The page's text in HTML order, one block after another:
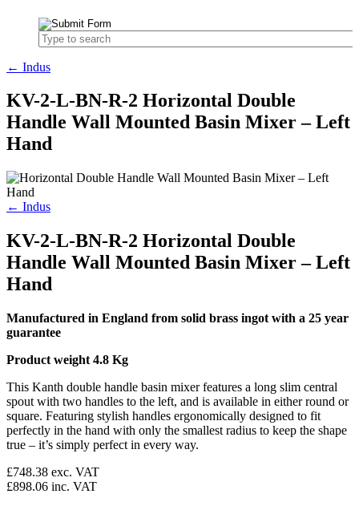
← Indus
KV-2-L-BN-R-2 Horizontal Double
Handle Wall Mounted Basin Mixer – Left
Hand
← Indus
KV-2-L-BN-R-2 Horizontal Double
Handle Wall Mounted Basin Mixer – Left
Hand
Manufactured in England from solid brass ingot with a 25 year
guarantee
Product weight 4.8 Kg
This Kanth double handle basin mixer features a long slim central
spout with two handles to the left, and is available in either round or
square. Featuring stylish handles ergonomically designed to fit
perfectly in the hand with only the smallest radius to keep the shape
true – it’s simply perfect in every way.
£748.38 exc. VAT
£898.06 inc. VAT